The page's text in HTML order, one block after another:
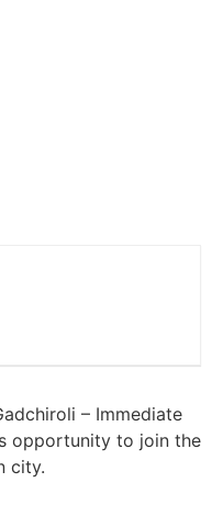
– Immediate
opportunity to join the
city.